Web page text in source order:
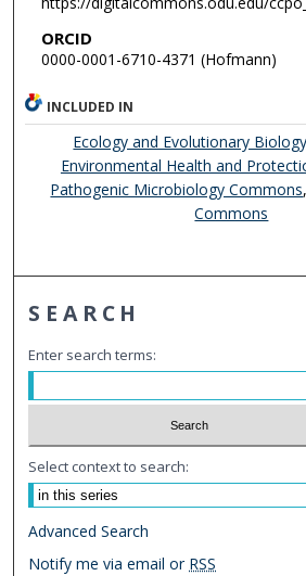
ORCID
0000-0001-6710-4371 (Hofmann)
INCLUDED IN
Ecology and Evolutionary
Environmental Health and
Pathogenic Microbiology Commons,
Commons
SEARCH
Enter search terms:
Select context to search:
Advanced Search
Notify me via email or RSS